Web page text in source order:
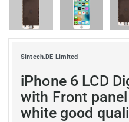
Sintech.DE Limited
iPhone 6 LCD
with Front
white good